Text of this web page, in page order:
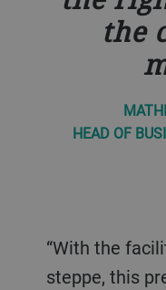
the
HEAD OF
“With the facility being on the open
steppe, this